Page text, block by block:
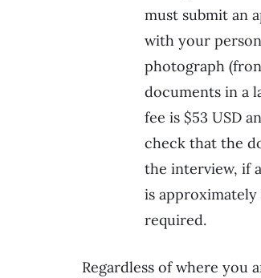
must submit an
with your
photograph
documents in a
fee is $53 USD
check that the
the interview, if
is approximately
required.
Regardless of where